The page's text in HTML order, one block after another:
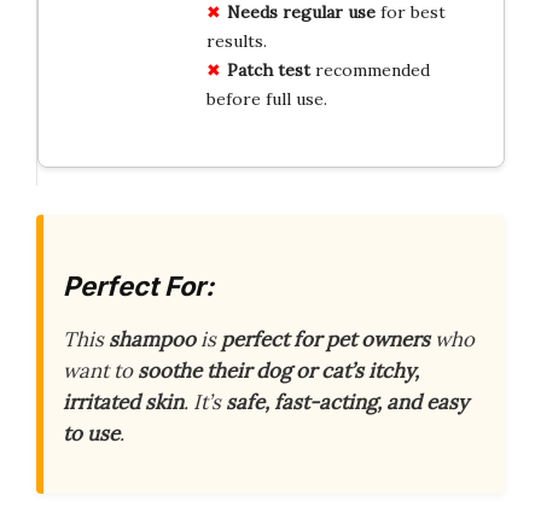
Needs regular usefor best
results.
Patch testrecommended
before full use.
Perfect For:
Thisshampooisperfect for pet ownerswho
want tosoothe their dog or cat’s itchy,
irritated skin. It’ssafe, fast-acting, and easy
to use.